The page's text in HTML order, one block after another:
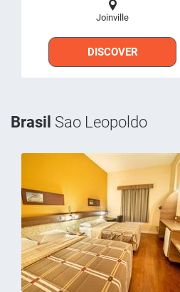
Joinville
DISCOVER
Brasil Sao Leopoldo